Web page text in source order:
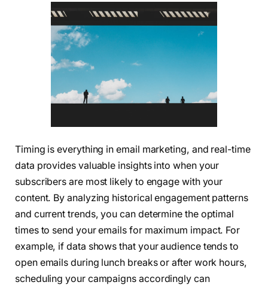
Timing is everything in email marketing, and real-time
data provides valuable insights into when your
subscribers are most likely to engage with your
content. By analyzing historical engagement patterns
and current trends, you can determine the optimal
times to send your emails for maximum impact. For
example, if data shows that your audience tends to
open emails during lunch breaks or after work hours,
scheduling your campaigns accordingly can